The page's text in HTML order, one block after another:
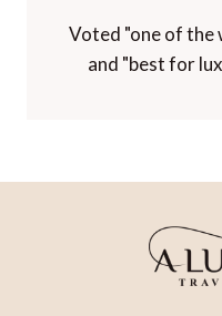
Winner of 'Best
Paltino